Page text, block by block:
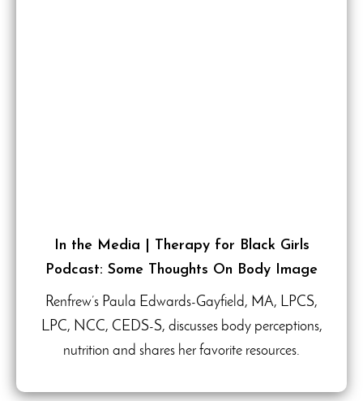
In the Media | Therapy for Black Girls
Podcast: Some Thoughts On Body Image
Renfrew’s Paula Edwards-Gayfield, MA, LPCS,
LPC, NCC, CEDS-S, discusses body perceptions,
nutrition and shares her favorite resources.